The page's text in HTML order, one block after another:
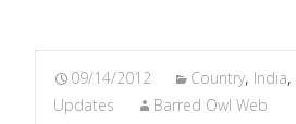
09/14/2012 Country, India,
Updates
Barred Owl Web